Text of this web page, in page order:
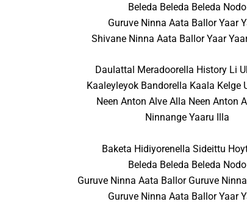
Beleda Beleda Beleda Nodo
Guruve Ninna Aata Ballor Yaar
Shivane Ninna Aata Ballor Yaar
Daulattal Meradoorella History Li
Kaaleyleyok Bandorella Kaala Kelge
Neen Anton Alve Alla Neen Anton
Ninnange Yaaru Illa
Baketa Hidiyorenella Sideittu
Beleda Beleda Beleda Nodo
Guruve Ninna Aata Ballor Guruve
Guruve Ninna Aata Ballor Yaar